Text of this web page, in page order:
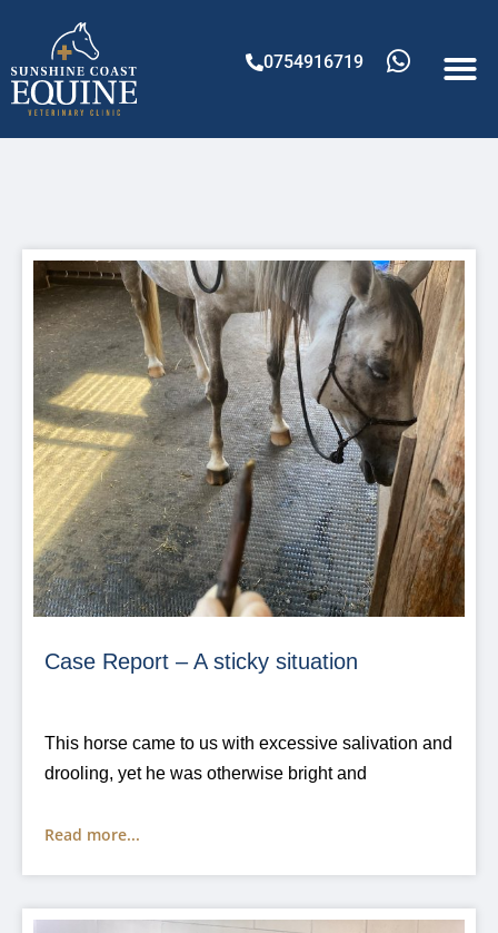
0754916719
Case Report – A sticky situation
This horse came to us with excessive salivation and
drooling, yet he was otherwise bright and
Read more...